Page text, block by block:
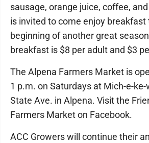
sausage, orange juice, coffee,
is invited to come enjoy breakfast
beginning of another great
breakfast is $8 per adult and $3
The Alpena Farmers Market is
1 p.m. on Saturdays at Mich-e-ke-
State Ave. in Alpena. Visit the
Farmers Market on Facebook.
ACC Growers will continue their